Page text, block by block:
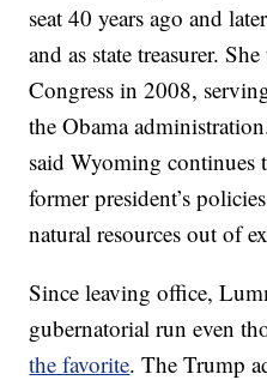
seat 40 years ago and
and as state treasurer.
Congress in 2008,
the Obama
said Wyoming continues
former president’s
natural resources out of
Since leaving office,
gubernatorial run even
the favorite. The Trump